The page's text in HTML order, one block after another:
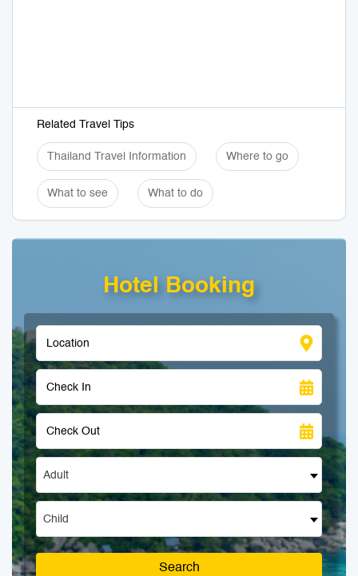
Related Travel Tips
Thailand Travel Information Where to go
What to see What to do
Hotel Booking
Adult
Child
Search